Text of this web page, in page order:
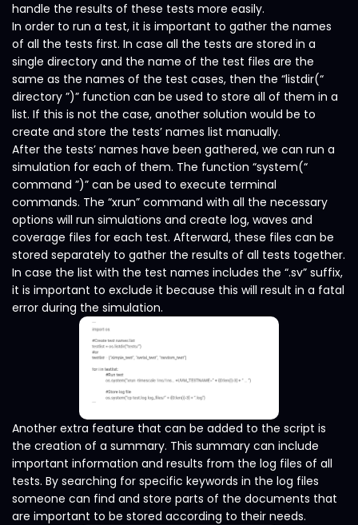
handle the results of these tests more easily.
In order to run a test, it is important to gather the names
of all the tests first. In case all the tests are stored in a
single directory and the name of the test files are the
same as the names of the test cases, then the “listdir(“
directory ”)” function can be used to store all of them in a
list. If this is not the case, another solution would be to
create and store the tests’ names list manually.
After the tests’ names have been gathered, we can run a
simulation for each of them. The function “system(“
command ”)” can be used to execute terminal
commands. The “xrun” command with all the necessary
options will run simulations and create log, waves and
coverage files for each test. Afterward, these files can be
stored separately to gather the results of all tests together.
In case the list with the test names includes the “.sv” suffix,
it is important to exclude it because this will result in a fatal
error during the simulation.
Another extra feature that can be added to the script is
the creation of a summary. This summary can include
important information and results from the log files of all
tests. By searching for specific keywords in the log files
someone can find and store parts of the documents that
are important to be stored according to their needs.